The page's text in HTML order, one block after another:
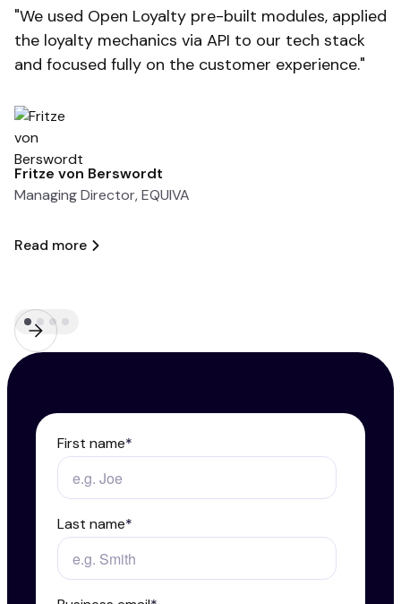
"We used Open Loyalty pre-built modules, applied
the loyalty mechanics via API to our tech stack
and focused fully on the customer experience."
Fritze von Berswordt
Managing Director, EQUIVA
Read more